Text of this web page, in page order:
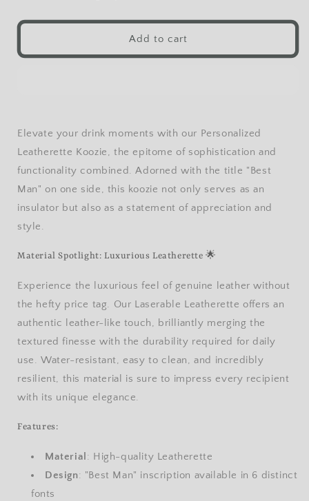
Leatherette Leatherette
BeverageAdd to cart
Elevate your drink moments with our Personalized
Leatherette Koozie, the epitome of sophistication and
functionality combined. Adorned with the title "Best
Man" on one side, this koozie not only serves as an
insulator but also as a statement of appreciation and
style.
Material Spotlight: Luxurious Leatherette 🌟
Experience the luxurious feel of genuine leather without
the hefty price tag. Our Laserable Leatherette offers an
authentic leather-like touch, brilliantly merging the
textured finesse with the durability required for daily
use. Water-resistant, easy to clean, and incredibly
resilient, this material is sure to impress every recipient
with its unique elegance.
Features:
Material : High-quality Leatherette
Design: "Best Man" inscription available in 6 distinct
fonts